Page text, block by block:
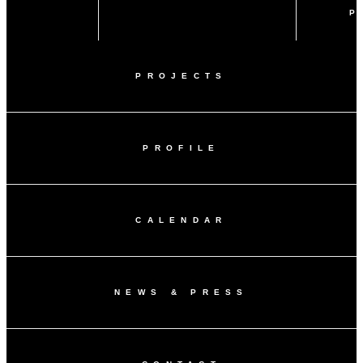
PROJECTS
PROFILE
CALENDAR
NEWS & PRESS